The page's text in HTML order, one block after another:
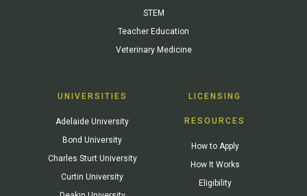
STEM
Teacher Education
Veterinary Medicine
UNIVERSITIES
Adelaide University
Bond University
Charles Sturt University
Curtin University
LICENSING
RESOURCES
How to Apply
How It Works
Eligibility